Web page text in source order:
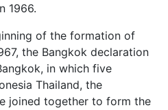
1966.
of the formation of
the Bangkok declaration
in which five
Thailand, the
joined together to form the